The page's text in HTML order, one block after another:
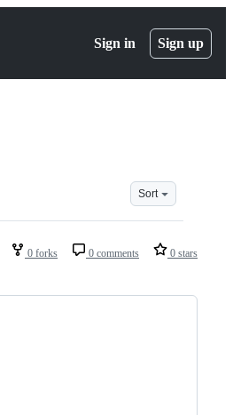
Sign in Sign up
Sort
0 forks 0 comments 0 stars